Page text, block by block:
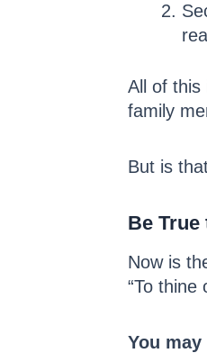
All of this
family
But is
Be True
Now is
“To
You